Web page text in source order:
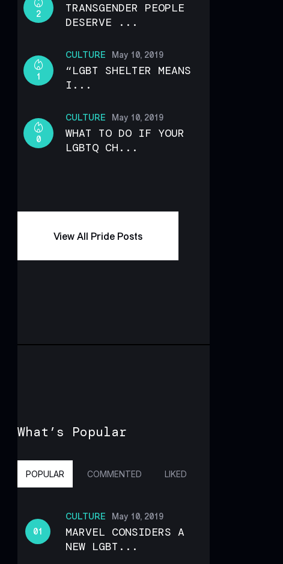
2
TRANSGENDER PEOPLE
DESERVE ...
CULTURE
1
May 10, 2019
“LGBT SHELTER MEANS
I...
CULTURE
0
May 10, 2019
WHAT TO DO IF YOUR
LGBTQ CH...
View All Pride Posts
What’s Popular
POPULAR COMMENTED LIKED
CULTURE May 10, 2019
MARVEL CONSIDERS A
NEW LGBT...